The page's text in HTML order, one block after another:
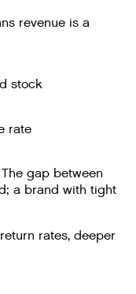
revenue is a
stock
rate
gap between
a brand with tight
rates, deeper